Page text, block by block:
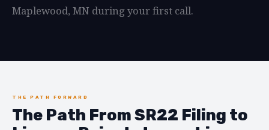
Maplewood, MN during your first call.
THE PATH FORWARD
The Path From SR22 Filing to